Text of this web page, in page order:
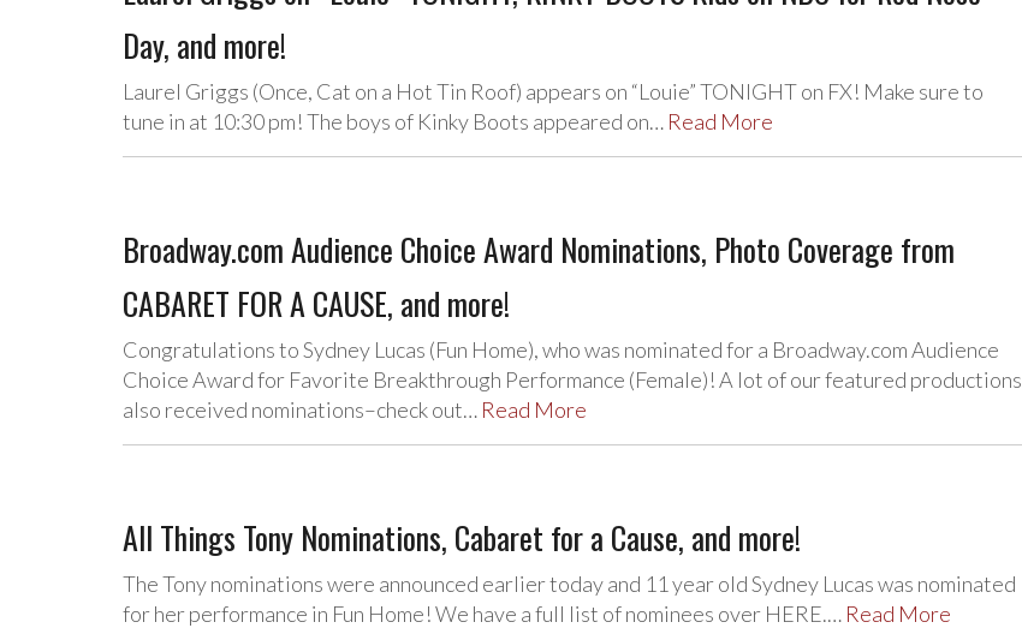
Day, and more!
Laurel Griggs (Once, Cat on a Hot Tin Roof) appears on “Louie” TONIGHT on FX! Make sure to
tune in at 10:30 pm! The boys of Kinky Boots appeared on… Read More
Broadway.com Audience Choice Award Nominations, Photo Coverage from
CABARET FOR A CAUSE, and more!
Congratulations to Sydney Lucas (Fun Home), who was nominated for a Broadway.com Audience
Choice Award for Favorite Breakthrough Performance (Female)! A lot of our featured productions
also received nominations–check out… Read More
All Things Tony Nominations, Cabaret for a Cause, and more!
The Tony nominations were announced earlier today and 11 year old Sydney Lucas was nominated
for her performance in Fun Home! We have a full list of nominees over HERE.… Read More